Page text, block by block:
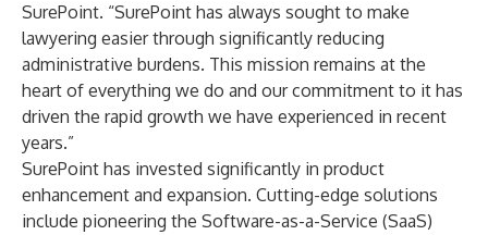
SurePoint. “SurePoint has always sought to make
lawyering easier through significantly reducing
administrative burdens. This mission remains at the
heart of everything we do and our commitment to it has
driven the rapid growth we have experienced in recent
years.”
SurePoint has invested significantly in product
enhancement and expansion. Cutting-edge solutions
include pioneering the Software-as-a-Service (SaaS)